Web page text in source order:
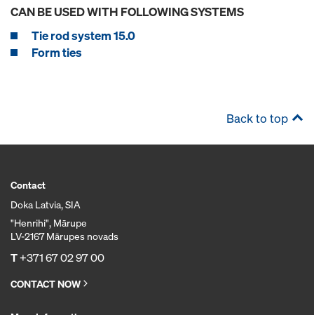
CAN BE USED WITH FOLLOWING SYSTEMS
Tie rod system 15.0
Form ties
Back to top
Contact
Doka Latvia, SIA
"Henrihi", Mārupe
LV-2167 Mārupes novads
T+371 67 02 97 00
CONTACT NOW